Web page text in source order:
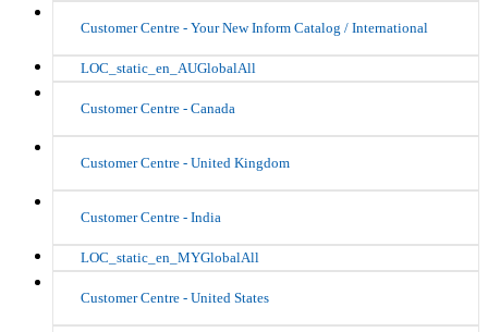
Customer Centre - Your New Inform Catalog / International
LOC_static_en_AUGlobalAll
Customer Centre - Canada
Customer Centre - United Kingdom
Customer Centre - India
LOC_static_en_MYGlobalAll
Customer Centre - United States